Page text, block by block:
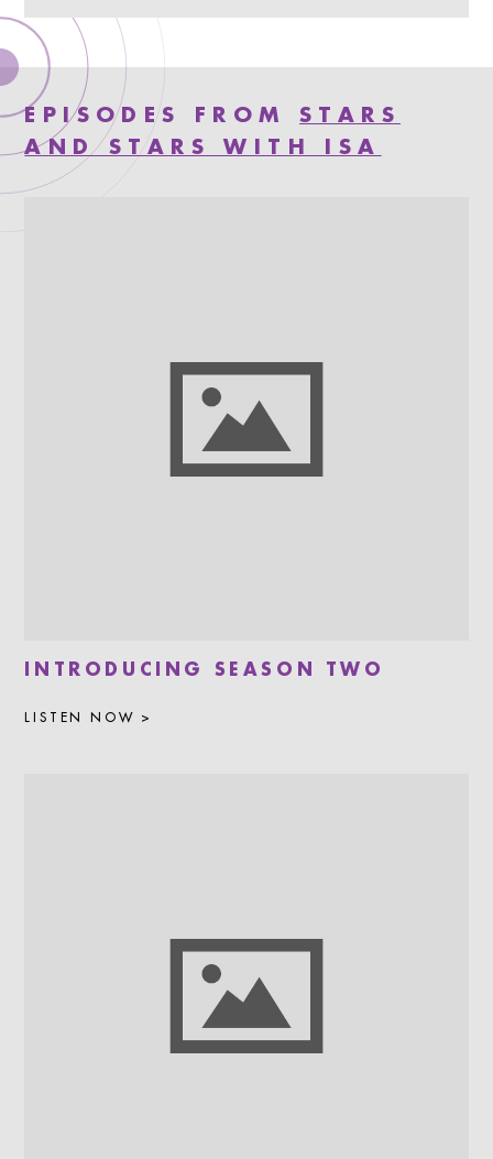
EPISODES FROMSTARS
AND STARS WITH ISA
INTRODUCING SEASON TWO
LISTEN NOW >